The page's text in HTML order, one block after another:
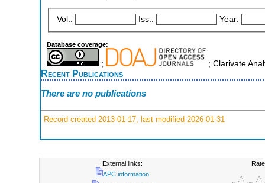
Vol.: Iss.: Year:
Database coverage:
; ; Clarivate
Recent Publications
There are no publications
Record created 2013-01-17, last modified 2026-01-31
External links:
APC information